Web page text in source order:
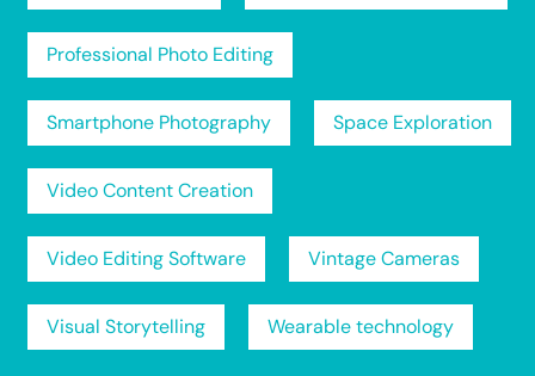
Professional Photo Editing
Smartphone Photography Space Exploration
Video Content Creation
Video Editing Software Vintage Cameras
Visual Storytelling Wearable technology